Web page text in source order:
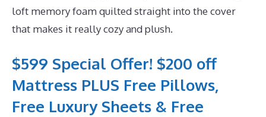
loft memory foam quilted straight into the cover
that makes it really cozy and plush.
$599 Special Offer! $200 off
Mattress PLUS Free Pillows,
Free Luxury Sheets & Free